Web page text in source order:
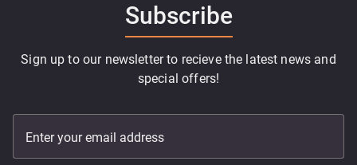
Subscribe
Sign up to our newsletter to recieve the latest news and
special offers!
Enter your email address